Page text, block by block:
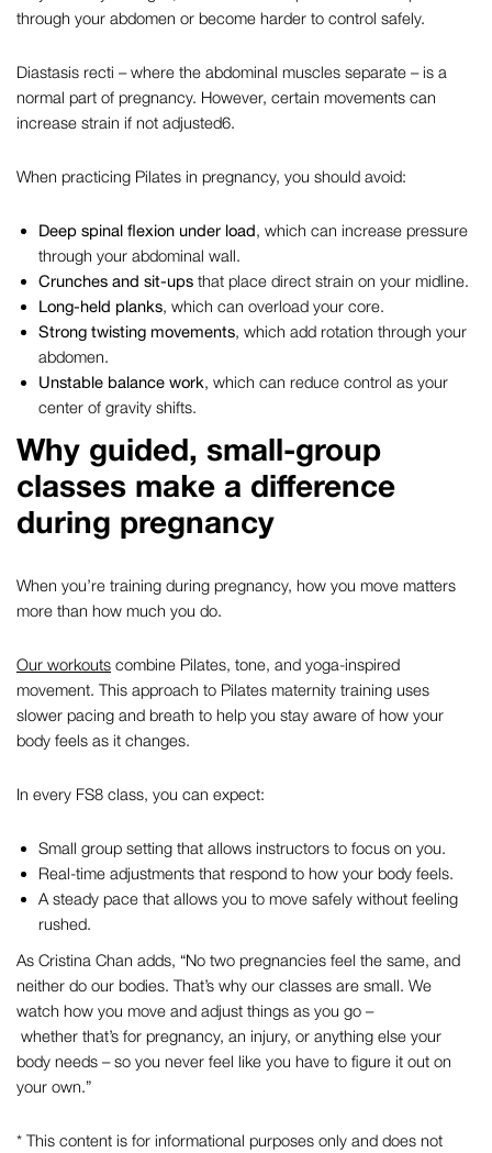
through your abdomen or become harder to control safely.
Diastasis recti – where the abdominal muscles separate – is a
normal part of pregnancy. However, certain movements can
increase strain if not adjusted6.
When practicing Pilates in pregnancy, you should avoid:
Deep spinal flexion under load, which can increase pressure
through your abdominal wall.
Crunches and sit-ups that place direct strain on your midline.
Long-held planks, which can overload your core.
Strong twisting movements, which add rotation through your
abdomen.
Unstable balance work, which can reduce control as your
center of gravity shifts.
Why guided, small-group
classes make a difference
during pregnancy
When you’re training during pregnancy, how you move matters
more than how much you do.
Our workouts combine Pilates, tone, and yoga-inspired
movement. This approach to Pilates maternity training uses
slower pacing and breath to help you stay aware of how your
body feels as it changes.
In every FS8 class, you can expect:
Small group setting that allows instructors to focus on you.
Real-time adjustments that respond to how your body feels.
A steady pace that allows you to move safely without feeling
rushed.
As Cristina Chan adds, “No two pregnancies feel the same, and
neither do our bodies. That’s why our classes are small. We
watch how you move and adjust things as you go –
whether that’s for pregnancy, an injury, or anything else your
body needs – so you never feel like you have to figure it out on
your own.”
* This content is for informational purposes only and does not